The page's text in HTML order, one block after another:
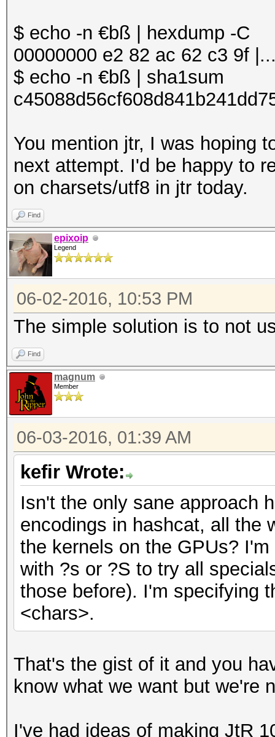
$ echo -n €bß | hexdump -C
00000000 e2 82 ac 62 c3 9f
$ echo -n €bß | sha1sum
You mention jtr, I was hoping
next attempt. I'd be happy to
on charsets/utf8 in jtr today.
Find
epixoip
Legend
06-02-2016, 10:53 PM
The simple solution is to not
Find
magnum
Member
06-03-2016, 01:39 AM
kefir Wrote:
Isn't the only sane approach
encodings in hashcat, all the
the kernels on the GPUs?
with ?s or ?S to try all
those before). I'm specifying
<chars>.
That's the gist of it and you
know what we want but we're
I've had ideas of making JtR